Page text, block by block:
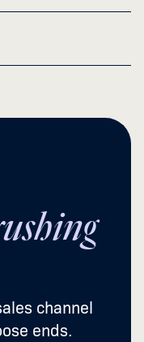
channel
ends.